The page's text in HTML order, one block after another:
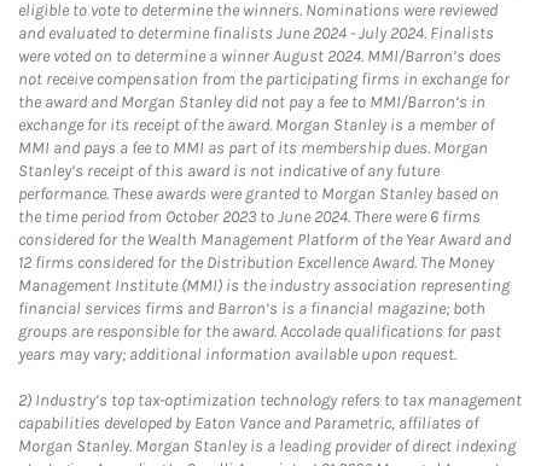
eligible to vote to determine the winners. Nominations were reviewed
and evaluated to determine finalists June 2024 - July 2024. Finalists
were voted on to determine a winner August 2024. MMI/Barron’s does
not receive compensation from the participating firms in exchange for
the award and Morgan Stanley did not pay a fee to MMI/Barron’s in
exchange for its receipt of the award. Morgan Stanley is a member of
MMI and pays a fee to MMI as part of its membership dues. Morgan
Stanley’s receipt of this award is not indicative of any future
performance. These awards were granted to Morgan Stanley based on
the time period from October 2023 to June 2024. There were 6 firms
considered for the Wealth Management Platform of the Year Award and
12 firms considered for the Distribution Excellence Award. The Money
Management Institute (MMI) is the industry association representing
financial services firms and Barron’s is a financial magazine; both
groups are responsible for the award. Accolade qualifications for past
years may vary; additional information available upon request.
2) Industry’s top tax-optimization technology refers to tax management
capabilities developed by Eaton Vance and Parametric, affiliates of
Morgan Stanley. Morgan Stanley is a leading provider of direct indexing